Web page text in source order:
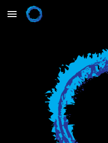
Skip to main content